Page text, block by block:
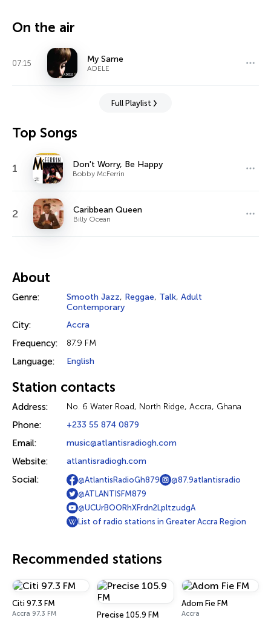
On the air
07:15 My Same
ADELE
Full Playlist
Top Songs
1 Don't Worry, Be Happy
Bobby McFerrin
2 Caribbean Queen
Billy Ocean
About
Genre: Smooth Jazz, Reggae, Talk, Adult
Contemporary
City: Accra
Frequency: 87.9 FM
Language: English
Station contacts
Address: No. 6 Water Road, North Ridge, Accra, Ghana
Phone: +233 55 874 0879
Email: music@atlantisradiogh.com
Website: atlantisradiogh.com
Social: @AtlantisRadioGh879
@87.9atlantisradio
@ATLANTISFM879
@UCUrBOORhXFrdn2LpltzudgA
List of radio stations in Greater Accra Region
Recommended stations
Citi 97.3 FM
Accra 97.3 FM Precise 105.9 FM
Adom Fie FM
Accra